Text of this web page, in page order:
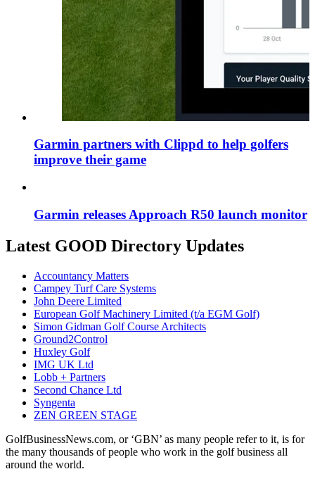
Garmin partners with Clippd to help golfers
improve their game
Garmin releases Approach R50 launch monitor
Latest GOOD Directory Updates
Accountancy Matters
Campey Turf Care Systems
John Deere Limited
European Golf Machinery Limited (t/a EGM Golf)
Simon Gidman Golf Course Architects
Ground2Control
Huxley Golf
IMG UK Ltd
Lobb + Partners
Second Chance Ltd
Syngenta
ZEN GREEN STAGE
GolfBusinessNews.com, or ‘GBN’ as many people refer to it, is for
the many thousands of people who work in the golf business all
around the world.